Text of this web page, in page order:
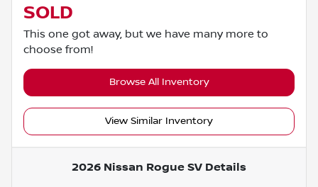
SOLD
This one got away, but we have many more to
choose from!
Browse All Inventory
View Similar Inventory
2026 Nissan Rogue SV Details